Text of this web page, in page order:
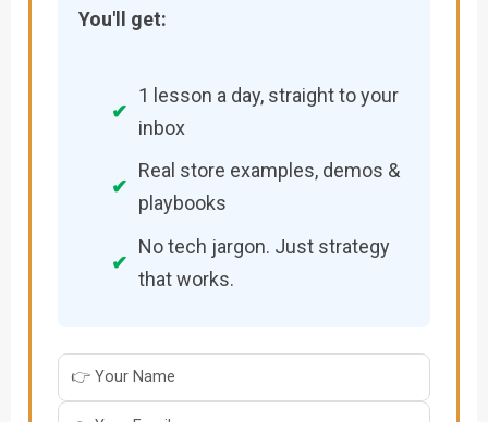
You'll get:
✔
1 lesson a day, straight to your
inbox
✔
Real store examples, demos &
playbooks
✔
No tech jargon. Just strategy
that works.